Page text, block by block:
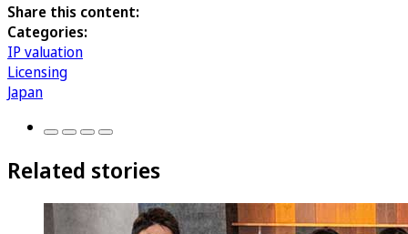
Share this content:
Categories:
IP valuation
Licensing
Japan
Related stories